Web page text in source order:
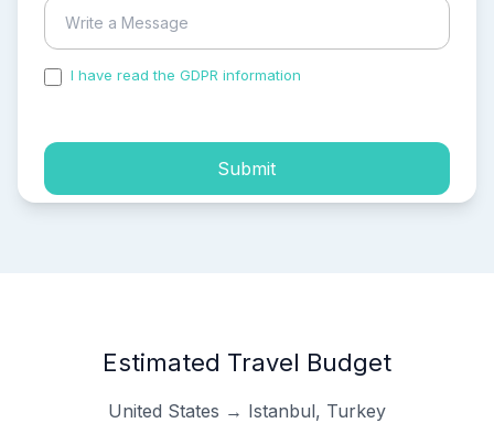
I have read the GDPR information
Submit
Estimated Travel Budget
United States → Istanbul, Turkey